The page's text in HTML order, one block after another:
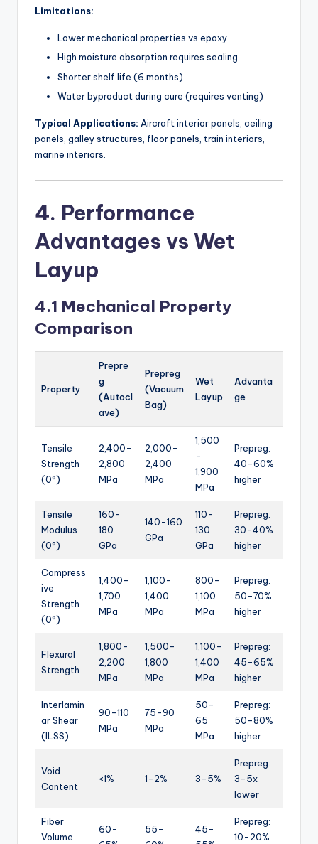
Limitations:
Lower mechanical properties vs epoxy
High moisture absorption requires sealing
Shorter shelf life (6 months)
Water byproduct during cure (requires venting)
Typical Applications: Aircraft interior panels, ceiling
panels, galley structures, floor panels, train interiors,
marine interiors.
4. Performance
Advantages vs Wet
Layup
4.1 Mechanical Property
Comparison
Property
Prepre
g
(Autocl
ave)
Prepreg
(Vacuum
Bag)
Wet
Layup
Advanta
ge
Tensile
Strength
(0°)
2,400-
2,800
MPa
2,000-
2,400
MPa
1,500
-
1,900
MPa
Prepreg:
40-60%
higher
Tensile
Modulus
(0°)
160-
180
GPa
140-160
GPa
110-
130
GPa
Prepreg:
30-40%
higher
Compress
ive
Strength
(0°)
1,400-
1,700
MPa
1,100-
1,400
MPa
800-
1,100
MPa
Prepreg:
50-70%
higher
Flexural
Strength
1,800-
2,200
MPa
1,500-
1,800
MPa
1,100-
1,400
MPa
Prepreg:
45-65%
higher
Interlamin
ar Shear
(ILSS)
90-110
MPa
75-90
MPa
50-
65
MPa
Prepreg:
50-80%
higher
Void
Content
<1% 1-2% 3-5%
Prepreg:
3-5x
lower
Fiber
Volume
60-
55-
45-
Prepreg:
10-20%